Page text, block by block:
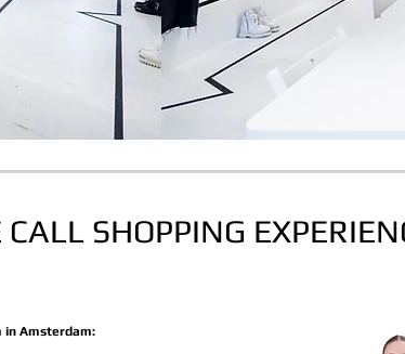
CALL SHOPPING
in Amsterdam: